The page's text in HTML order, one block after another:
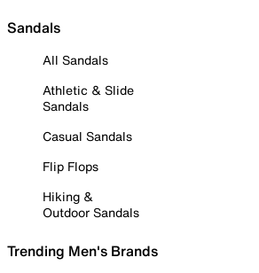
Sandals
All Sandals
Athletic & Slide
Sandals
Casual Sandals
Flip Flops
Hiking &
Outdoor Sandals
Trending Men's Brands